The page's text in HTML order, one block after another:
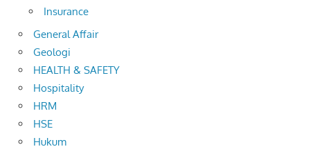
Insurance
General Affair
Geologi
HEALTH & SAFETY
Hospitality
HRM
HSE
Hukum